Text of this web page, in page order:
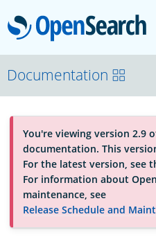
About
Platform
Community
Documentation
Documentation
You're viewing version 2.9
documentation. This
For the latest version, see
For information about
maintenance, see
Release Schedule and